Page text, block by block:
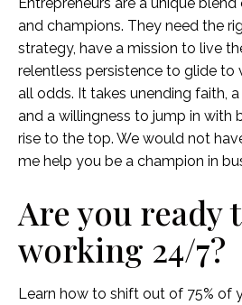
Entrepreneurs are a unique
and champions. They need the
strategy, have a mission to live
relentless persistence to glide to
all odds. It takes unending faith,
and a willingness to jump in with
rise to the top. We would not
me help you be a champion in
Are you ready
working 24/7?
Learn how to shift out of 75% of